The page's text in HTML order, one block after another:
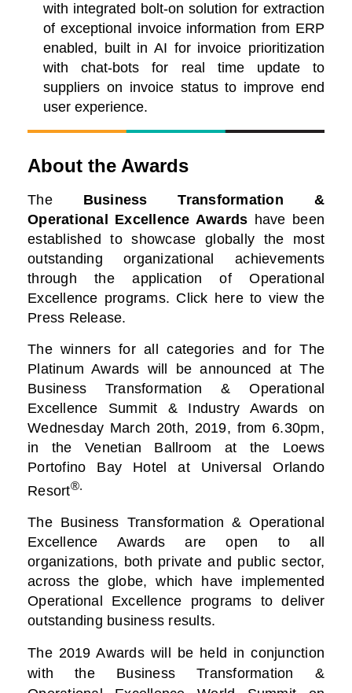
with integrated bolt-on solution for extraction
of exceptional invoice information from ERP
enabled, built in AI for invoice prioritization
with chat-bots for real time update to
suppliers on invoice status to improve end
user experience.
About the Awards
TheBusiness Transformation &
Operational Excellence Awards have been
established to showcase globally the most
outstanding organizational achievements
through the application of Operational
Excellence programs. Click here to view the
Press Release.
The winners for all categories and for The
Platinum Awards will be announced at The
Business Transformation & Operational
Excellence Summit & Industry Awards on
Wednesday March 20th, 2019, from 6.30pm,
in the Venetian Ballroom at the Loews
Portofino Bay Hotel at Universal Orlando
Resort®.
The Business Transformation & Operational
Excellence Awards are open to all
organizations, both private and public sector,
across the globe, which have implemented
Operational Excellence programs to deliver
outstanding business results.
The 2019 Awards will be held in conjunction
with the Business Transformation &